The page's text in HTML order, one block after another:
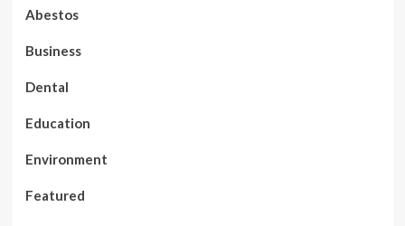
Abestos
Business
Dental
Education
Environment
Featured